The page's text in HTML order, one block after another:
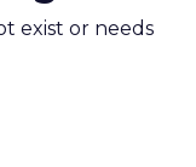
exist or needs